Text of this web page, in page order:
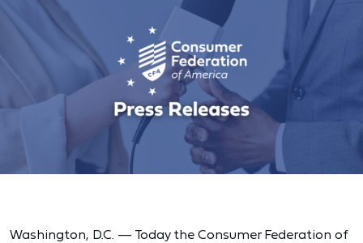
Washington, D.C. — Today the Consumer Federation of